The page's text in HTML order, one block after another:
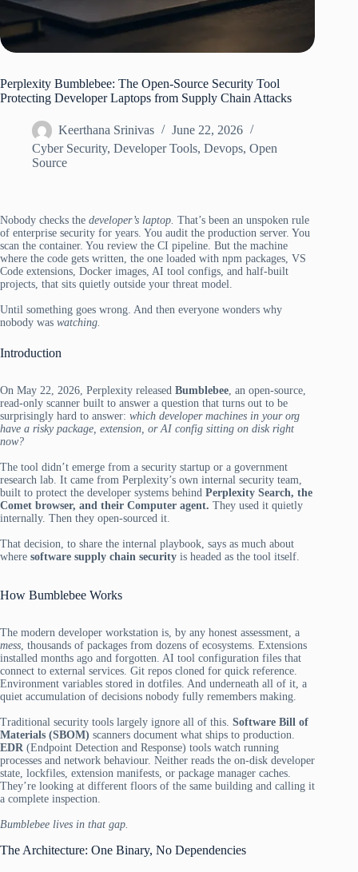
Perplexity Bumblebee: The Open-Source Security Tool
Protecting Developer Laptops from Supply Chain Attacks
Keerthana Srinivas
June 22, 2026
Cyber Security, Developer Tools, Devops, Open
Source
Nobody checks the developer’s laptop. That’s been an unspoken rule
of enterprise security for years. You audit the production server. You
scan the container. You review the CI pipeline. But the machine
where the code gets written, the one loaded with npm packages, VS
Code extensions, Docker images, AI tool configs, and half-built
projects, that sits quietly outside your threat model.
Until something goes wrong. And then everyone wonders why
nobody was watching.
Introduction
On May 22, 2026, Perplexity released Bumblebee, an open-source,
read-only scanner built to answer a question that turns out to be
surprisingly hard to answer: which developer machines in your org
have a risky package, extension, or AI config sitting on disk right
now?
The tool didn’t emerge from a security startup or a government
research lab. It came from Perplexity’s own internal security team,
built to protect the developer systems behind Perplexity Search, the
Comet browser, and their Computer agent. They used it quietly
internally. Then they open-sourced it.
That decision, to share the internal playbook, says as much about
where software supply chain security is headed as the tool itself.
How Bumblebee Works
The modern developer workstation is, by any honest assessment, a
mess , thousands of packages from dozens of ecosystems. Extensions
installed months ago and forgotten. AI tool configuration files that
connect to external services. Git repos cloned for quick reference.
Environment variables stored in dotfiles. And underneath all of it, a
quiet accumulation of decisions nobody fully remembers making.
Traditional security tools largely ignore all of this. Software Bill of
Materials (SBOM) scanners document what ships to production.
EDR (Endpoint Detection and Response) tools watch running
processes and network behaviour. Neither reads the on-disk developer
state, lockfiles, extension manifests, or package manager caches.
They’re looking at different floors of the same building and calling it
a complete inspection.
Bumblebee lives in that gap.
The Architecture: One Binary, No Dependencies